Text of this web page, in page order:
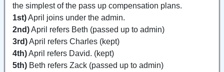
the simplest of the pass up compensation plans.
1st)April joins under the admin.
2nd)April refers Beth (passed up to admin)
3rd)April refers Charles (kept)
4th)April refers David. (kept)
5th) Beth refers Zack (passed up to admin)